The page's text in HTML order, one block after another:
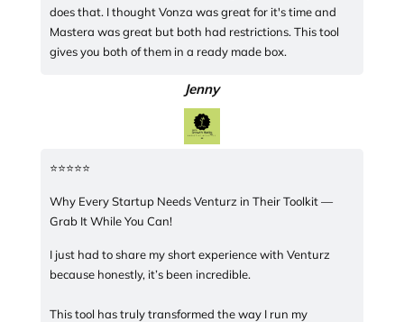
does that. I thought Vonza was great for it's time and
Mastera was great but both had restrictions. This tool
gives you both of them in a ready made box.
Jenny
⭐️⭐️⭐️⭐️⭐️
Why Every Startup Needs Venturz in Their Toolkit —
Grab It While You Can!
I just had to share my short experience with Venturz
because honestly, it’s been incredible.
This tool has truly transformed the way I run my